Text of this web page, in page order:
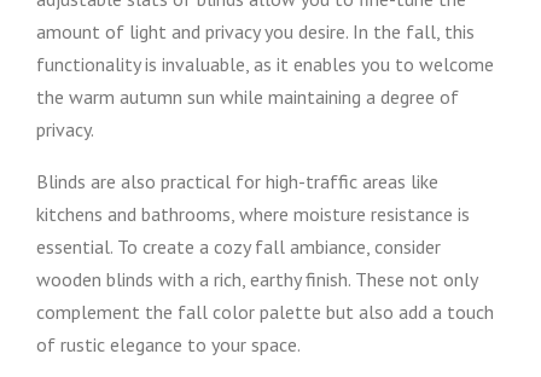
amount of light and privacy you desire. In the fall, this
functionality is invaluable, as it enables you to welcome
the warm autumn sun while maintaining a degree of
privacy.
Blinds are also practical for high-traffic areas like
kitchens and bathrooms, where moisture resistance is
essential. To create a cozy fall ambiance, consider
wooden blinds with a rich, earthy finish. These not only
complement the fall color palette but also add a touch
of rustic elegance to your space.